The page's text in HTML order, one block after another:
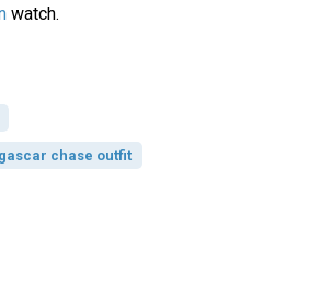
watch.
chase outfit